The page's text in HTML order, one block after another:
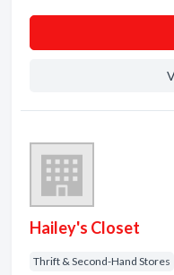
Hailey's Closet
Thrift & Second-Hand Stores